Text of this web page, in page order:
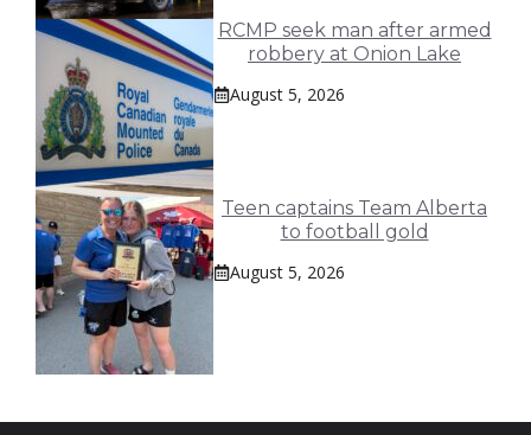
RCMP seek man after armed
robbery at Onion Lake
August 5, 2026
Teen captains Team Alberta
to football gold
August 5, 2026